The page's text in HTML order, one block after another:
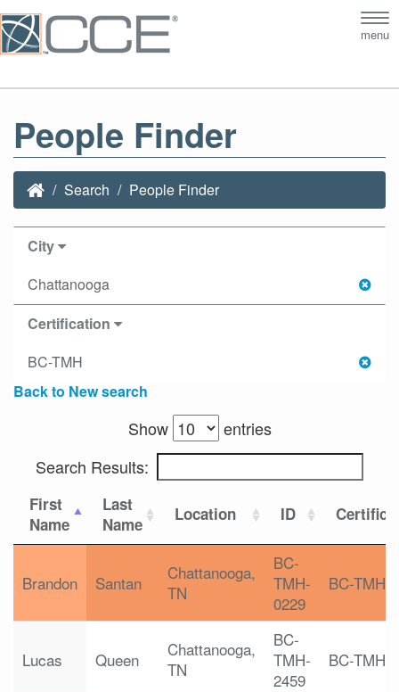
menu
People Finder
Search People Finder
City
Chattanooga
Certification
BC-TMH
Back to New search
Show
entries
Search Results:
First
Name
Last
Name
Location ID
Brandon Santan
Chattanooga,
TN
BC-
TMH-
0229
BC-TMH
Lucas Queen
Chattanooga,
TN
BC-
TMH-
2459
BC-TMH